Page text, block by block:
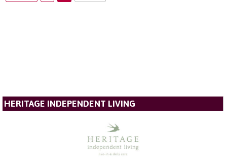
HERITAGE INDEPENDENT LIVING